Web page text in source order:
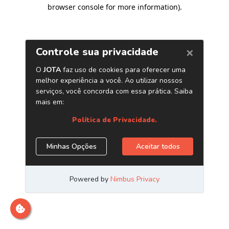
browser console for more information).